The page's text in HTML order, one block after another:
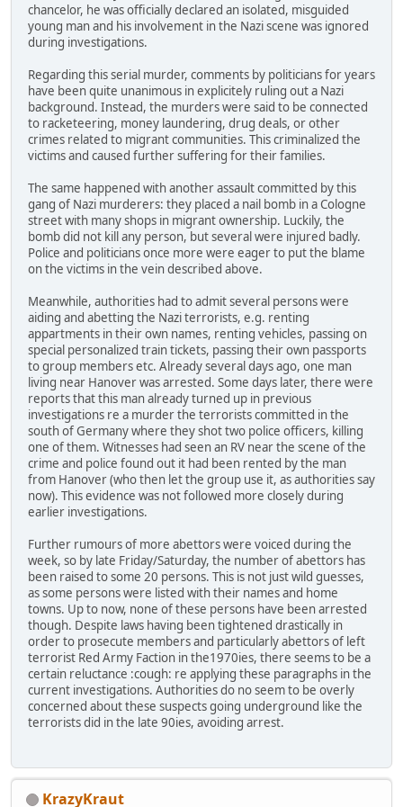
chancelor, he was officially declared an isolated, misguided
young man and his involvement in the Nazi scene was ignored
during investigations.
Regarding this serial murder, comments by politicians for years
have been quite unanimous in explicitely ruling out a Nazi
background. Instead, the murders were said to be connected
to racketeering, money laundering, drug deals, or other
crimes related to migrant communities. This criminalized the
victims and caused further suffering for their families.
The same happened with another assault committed by this
gang of Nazi murderers: they placed a nail bomb in a Cologne
street with many shops in migrant ownership. Luckily, the
bomb did not kill any person, but several were injured badly.
Police and politicians once more were eager to put the blame
on the victims in the vein described above.
Meanwhile, authorities had to admit several persons were
aiding and abetting the Nazi terrorists, e.g. renting
appartments in their own names, renting vehicles, passing on
special personalized train tickets, passing their own passports
to group members etc. Already several days ago, one man
living near Hanover was arrested. Some days later, there were
reports that this man already turned up in previous
investigations re a murder the terrorists committed in the
south of Germany where they shot two police officers, killing
one of them. Witnesses had seen an RV near the scene of the
crime and police found out it had been rented by the man
from Hanover (who then let the group use it, as authorities say
now). This evidence was not followed more closely during
earlier investigations.
Further rumours of more abettors were voiced during the
week, so by late Friday/Saturday, the number of abettors has
been raised to some 20 persons. This is not just wild guesses,
as some persons were listed with their names and home
towns. Up to now, none of these persons have been arrested
though. Despite laws having been tightened drastically in
order to prosecute members and particularly abettors of left
terrorist Red Army Faction in the1970ies, there seems to be a
certain reluctance :cough: re applying these paragraphs in the
current investigations. Authorities do no seem to be overly
concerned about these suspects going underground like the
terrorists did in the late 90ies, avoiding arrest.
KrazyKraut